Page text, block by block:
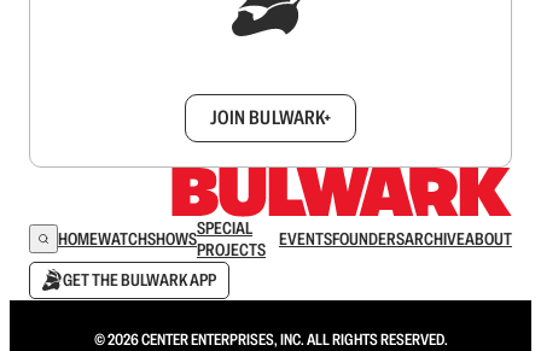
JOIN BULWARK+
HOMEWATCHSHOWSSPECIAL
PROJECTS
EVENTSFOUNDERSARCHIVEABOUT
GET THE BULWARK APP
© 2026 CENTER ENTERPRISES, INC. ALL RIGHTS RESERVED.